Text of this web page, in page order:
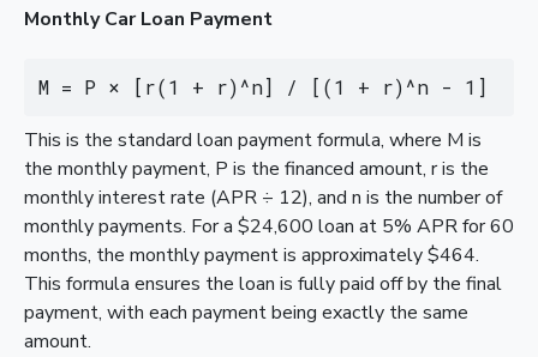
Monthly Car Loan Payment
M = P × [r(1 + r)^n] / [(1 + r)^n - 1]
This is the standard loan payment formula, where M is
the monthly payment, P is the financed amount, r is the
monthly interest rate (APR ÷ 12), and n is the number of
monthly payments. For a $24,600 loan at 5% APR for 60
months, the monthly payment is approximately $464.
This formula ensures the loan is fully paid off by the final
payment, with each payment being exactly the same
amount.